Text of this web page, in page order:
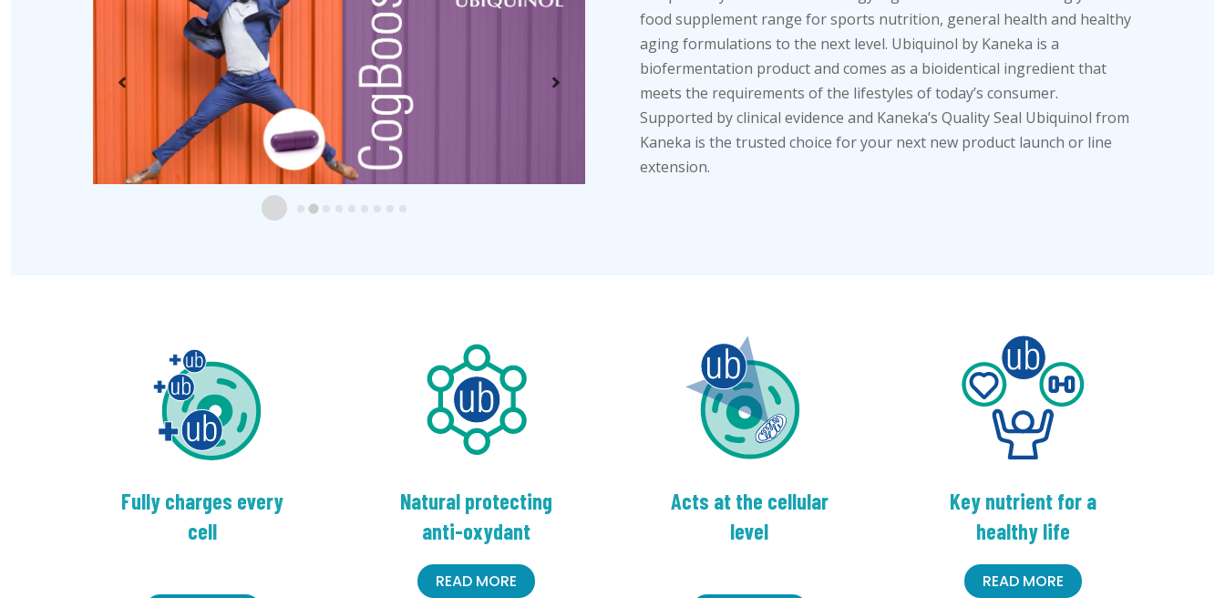
food supplement range for sports nutrition, general health and healthy
aging formulations to the next level. Ubiquinol by Kaneka is a
biofermentation product and comes as a bioidentical ingredient that
meets the requirements of the lifestyles of today’s consumer.
Supported by clinical evidence and Kaneka’s Quality Seal Ubiquinol from
Kaneka is the trusted choice for your next new product launch or line
extension.
Fully charges every
cell
Natural protecting
anti-oxydant
READ MORE
Acts at the cellular
level
Key nutrient for a
healthy life
READ MORE